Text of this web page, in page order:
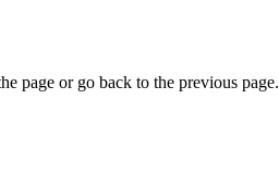
page or go back to the previous page.